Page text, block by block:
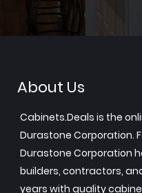
About Us
Cabinets.Deals is the
Durastone Corporation.
Durastone Corporation
builders, contractors,
years with quality